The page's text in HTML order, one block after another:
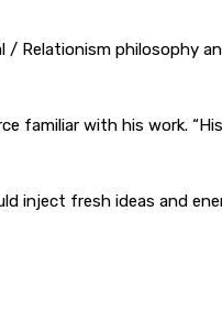
Relationism philosophy
familiar with his work.
inject fresh ideas and